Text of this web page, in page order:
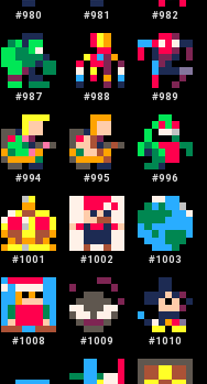
#980 #981 #982
#987 #988 #989
#994 #995 #996
#1001 #1002 #1003
#1008 #1009 #1010